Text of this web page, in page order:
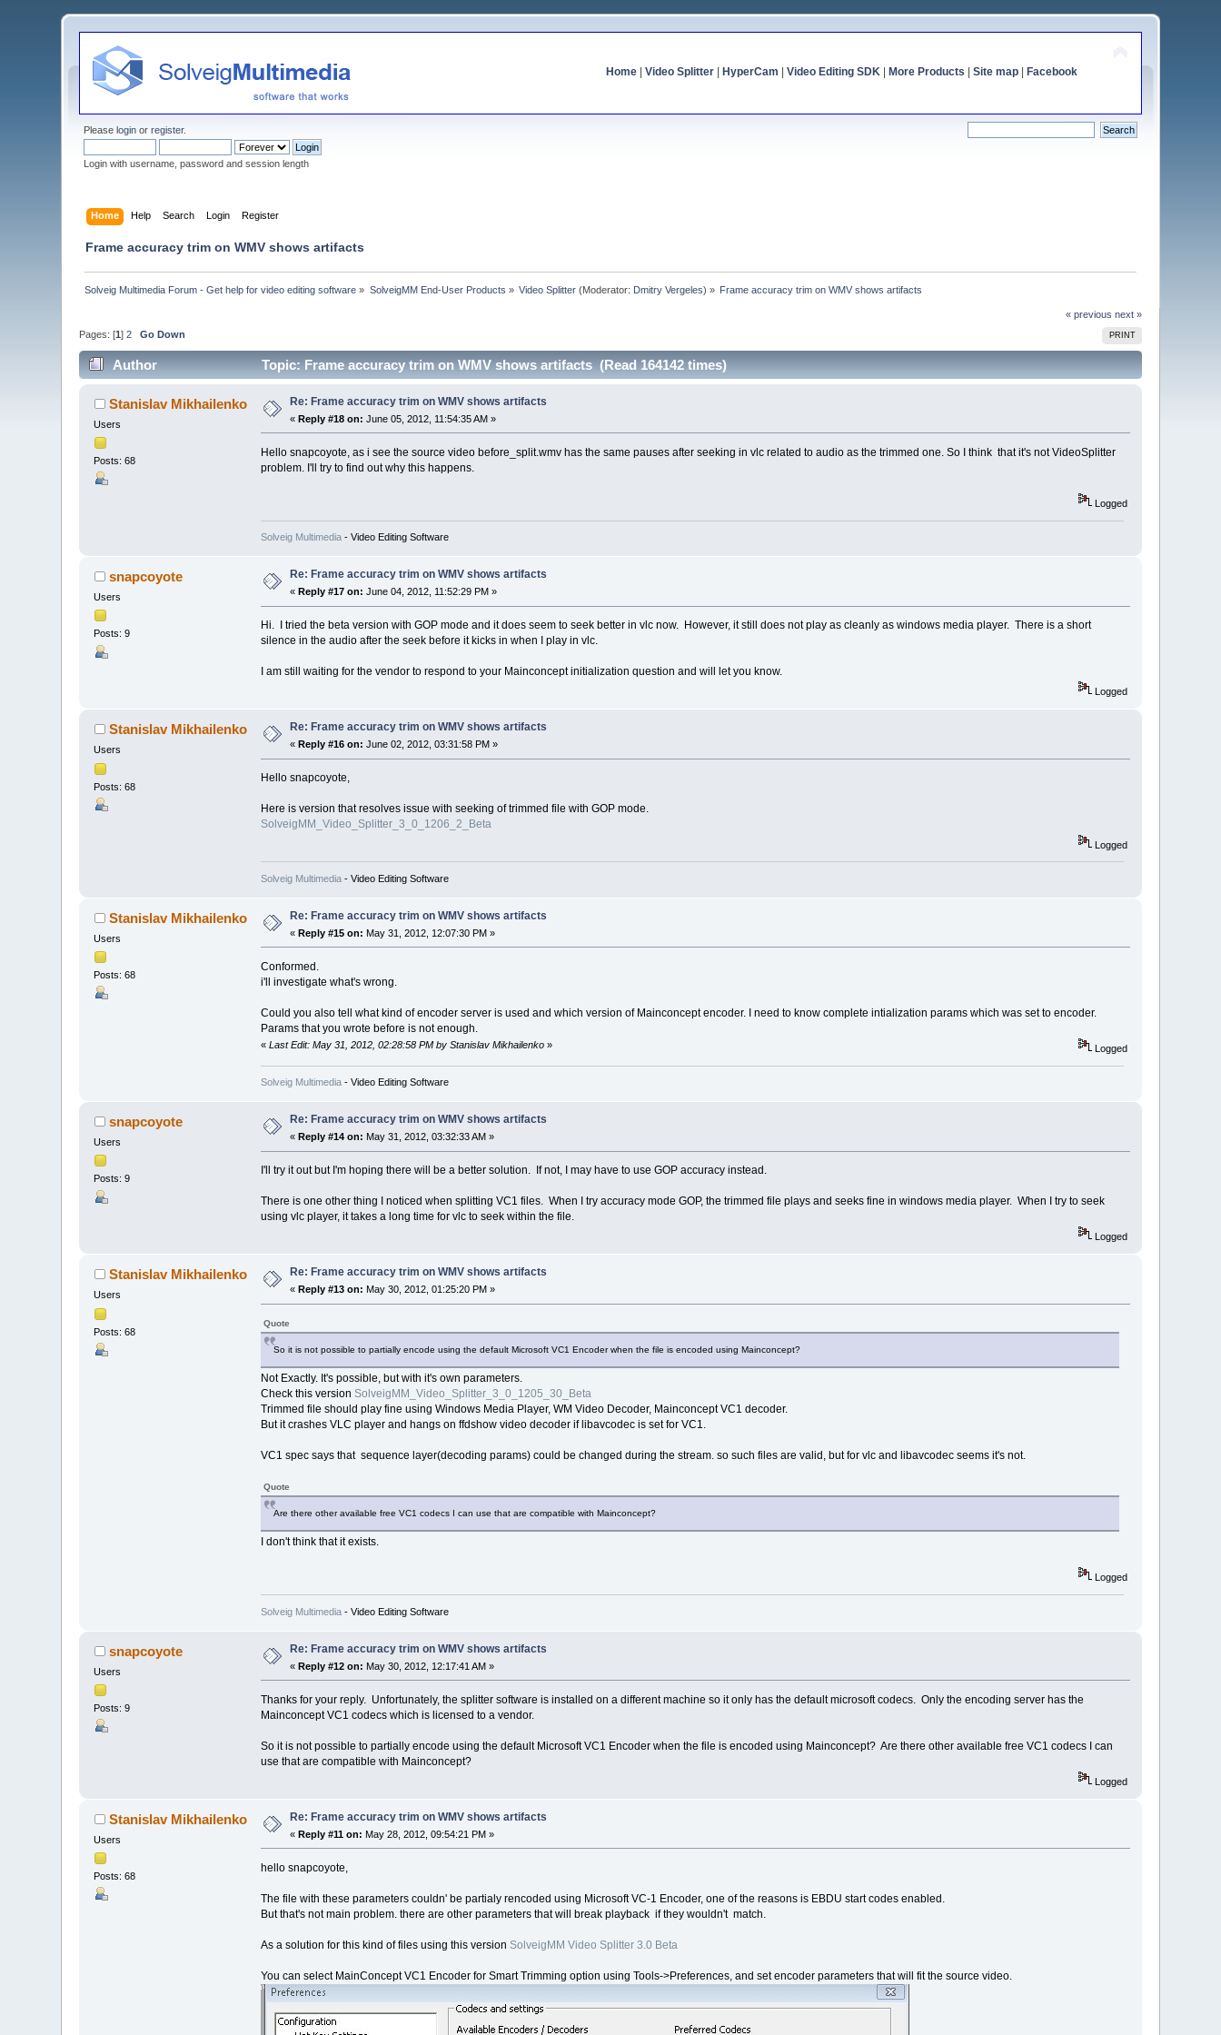
Home| Video Splitter| HyperCam Video Editing SDK| More Products Site map| Facebook
Pleaselogin orregister.
Login with username, password and session length
Home Help Search Login Register
Frame accuracy trim on WMV shows artifacts
Solveig Multimedia Forum - Get help for video editing software » SolveigMM End-User Products » Video Splitter (Moderator: Dmitry Vergeles) » Frame accuracy trim on WMV shows artifacts
« previous next »
PRINT
Pages: [1]2 Go Down
Author Topic: Frame accuracy trim on WMV shows artifacts (Read 164142 times)
Stanislav Mikhailenko
Users
Posts: 68
Re: Frame accuracy trim on WMV shows artifacts
«Reply #18 on: June 05, 2012, 11:54:35 AM »
Hello snapcoyote, as i see the source video before_split.wmv has the same pauses after seeking in vlc related to audio as the trimmed one. So I think that it's not VideoSplitter
problem. I'll try to find out why this happens.
Logged
Solveig Multimedia- Video Editing Software
snapcoyote
Users
Posts: 9
Re: Frame accuracy trim on WMV shows artifacts
« Reply #17 on: June 04, 2012, 11:52:29 PM »
Hi. I tried the beta version with GOP mode and it does seem to seek better in vlc now. However, it still does not play as cleanly as windows media player. There is a short
silence in the audio after the seek before it kicks in when I play in vlc.
I am still waiting for the vendor to respond to your Mainconcept initialization question and will let you know.
Logged
Stanislav Mikhailenko
Users
Posts: 68
Re: Frame accuracy trim on WMV shows artifacts
« Reply #16 on: June 02, 2012, 03:31:58 PM »
Hello snapcoyote,
Here is version that resolves issue with seeking of trimmed file with GOP mode.
SolveigMM_Video_Splitter_3_0_1206_2_Beta
Logged
Solveig Multimedia- Video Editing Software
Stanislav Mikhailenko
Users
Posts: 68
Re: Frame accuracy trim on WMV shows artifacts
«Reply #15 on: May 31, 2012, 12:07:30 PM »
Conformed.
i'll investigate what's wrong.
Could you also tell what kind of encoder server is used and which version of Mainconcept encoder. I need to know complete intialization params which was set to encoder.
Params that you wrote before is not enough.
« Last Edit: May 31, 2012, 02:28:58 PM by Stanislav Mikhailenko» Logged
Solveig Multimedia- Video Editing Software
snapcoyote
Users
Posts: 9
Re: Frame accuracy trim on WMV shows artifacts
«Reply #14 on: May 31, 2012, 03:32:33 AM »
I'll try it out but I'm hoping there will be a better solution. If not, I may have to use GOP accuracy instead.
There is one other thing I noticed when splitting VC1 files. When I try accuracy mode GOP, the trimmed file plays and seeks fine in windows media player. When I try to seek
using vlc player, it takes a long time for vlc to seek within the file.
Logged
Stanislav Mikhailenko
Users
Posts: 68
Re: Frame accuracy trim on WMV shows artifacts
« Reply #13 on: May 30, 2012, 01:25:20 PM »
Quote
So it is not possible to partially encode using the default Microsoft VC1 Encoder when the file is encoded using Mainconcept?
Not Exactly. It's possible, but with it's own parameters.
Check this version SolveigMM_Video_Splitter_3_0_1205_30_Beta
Trimmed file should play fine using Windows Media Player, WM Video Decoder, Mainconcept VC1 decoder.
But it crashes VLC player and hangs on ffdshow video decoder if libavcodec is set for VC1.
VC1 spec says that sequence layer(decoding params) could be changed during the stream. so such files are valid, but for vlc and libavcodec seems it's not.
Quote
Are there other available free VC1 codecs I can use that are compatible with Mainconcept?
I don't think that it exists.
Logged
Solveig Multimedia- Video Editing Software
snapcoyote
Users
Posts: 9
Re: Frame accuracy trim on WMV shows artifacts
«Reply #12 on: May 30, 2012, 12:17:41 AM »
Thanks for your reply. Unfortunately, the splitter software is installed on a different machine so it only has the default microsoft codecs. Only the encoding server has the
Mainconcept VC1 codecs which is licensed to a vendor.
So it is not possible to partially encode using the default Microsoft VC1 Encoder when the file is encoded using Mainconcept? Are there other available free VC1 codecs I can
use that are compatible with Mainconcept?
Logged
Stanislav Mikhailenko
Users
Posts: 68
Re: Frame accuracy trim on WMV shows artifacts
«Reply #11 on: May 28, 2012, 09:54:21 PM »
hello snapcoyote,
The file with these parameters couldn' be partialy rencoded using Microsoft VC-1 Encoder, one of the reasons is EBDU start codes enabled.
But that's not main problem. there are other parameters that will break playback if they wouldn't match.
As a solution for this kind of files using this version SolveigMM Video Splitter 3.0 Beta
You can select MainConcept VC1 Encoder for Smart Trimming option using Tools->Preferences, and set encoder parameters that will fit the source video.